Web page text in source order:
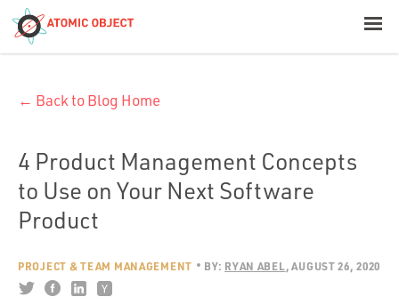
Platforms
← Back to Blog Home
4 Product Management Concepts
to Use on Your Next Software
Product
PROJECT & TEAM MANAGEMENT BY: RYAN ABEL AUGUST 26, 2020